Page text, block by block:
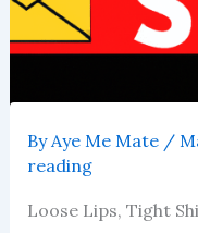
By Aye Me Mate /
reading
Loose Lips, Tight